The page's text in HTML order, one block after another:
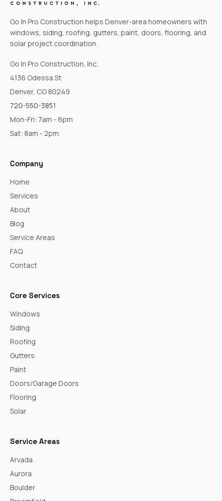
Go In Pro Construction helps Denver-area homeowners with
windows, siding, roofing, gutters, paint, doors, flooring, and
solar project coordination.
Go In Pro Construction, Inc.
4136 Odessa St
Denver, CO 80249
720-550-3851
Mon-Fri: 7am - 6pm
Sat: 8am - 2pm
Company
Home
Services
About
Blog
Service Areas
FAQ
Contact
Core Services
Windows
Siding
Roofing
Gutters
Paint
Doors/Garage Doors
Flooring
Solar
Service Areas
Arvada
Aurora
Boulder